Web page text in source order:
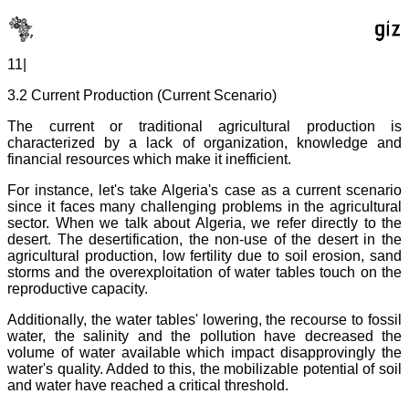
11|
3.2 Current Production (Current Scenario)
The current or traditional agricultural production is
characterized by a lack of organization, knowledge and
financial resources which make it inefficient.
For instance, let's take Algeria's case as a current scenario
since it faces many challenging problems in the agricultural
sector. When we talk about Algeria, we refer directly to the
desert. The desertification, the non-use of the desert in the
agricultural production, low fertility due to soil erosion, sand
storms and the overexploitation of water tables touch on the
reproductive capacity.
Additionally, the water tables' lowering, the recourse to fossil
water, the salinity and the pollution have decreased the
volume of water available which impact disapprovingly the
water's quality. Added to this, the mobilizable potential of soil
and water have reached a critical threshold.